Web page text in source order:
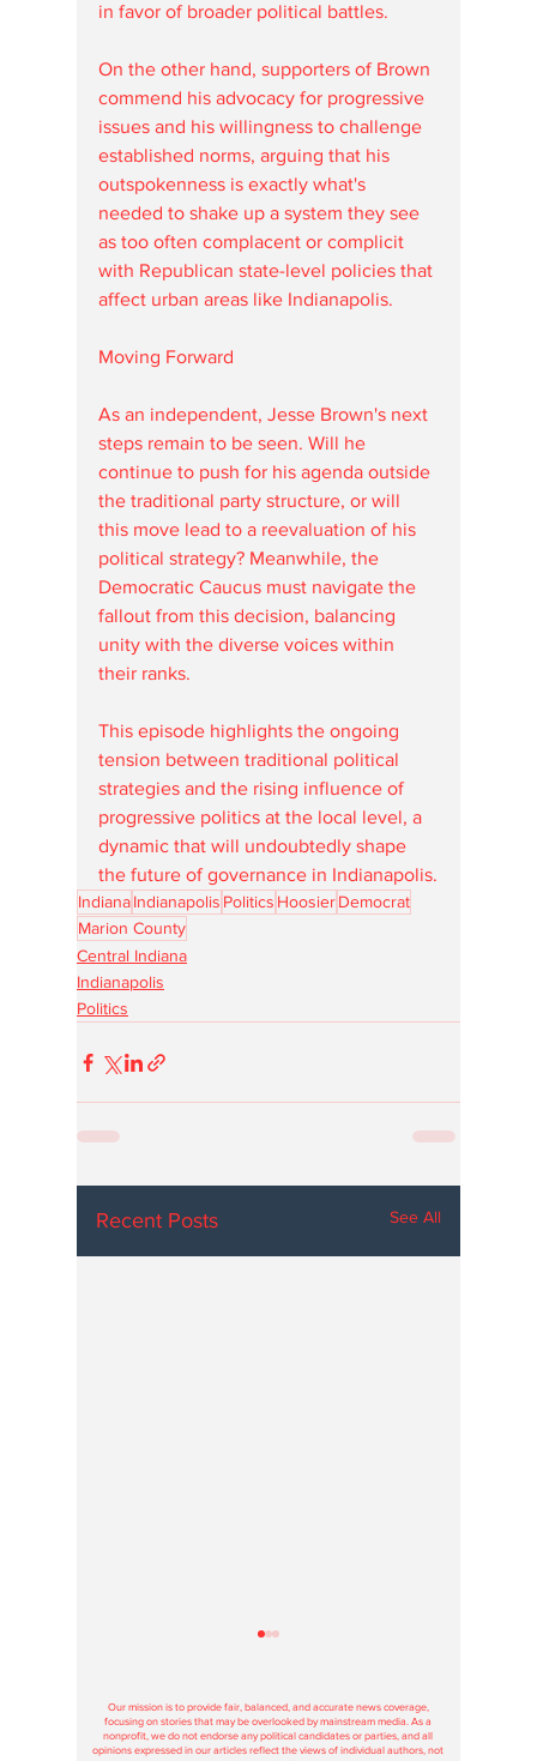
in favor of broader political battles.
On the other hand, supporters of Brown
commend his advocacy for progressive
issues and his willingness to challenge
established norms, arguing that his
outspokenness is exactly what's
needed to shake up a system they see
as too often complacent or complicit
with Republican state-level policies that
affect urban areas like Indianapolis.
Moving Forward
As an independent, Jesse Brown's next
steps remain to be seen. Will he
continue to push for his agenda outside
the traditional party structure, or will
this move lead to a reevaluation of his
political strategy? Meanwhile, the
Democratic Caucus must navigate the
fallout from this decision, balancing
unity with the diverse voices within
their ranks.
This episode highlights the ongoing
tension between traditional political
strategies and the rising influence of
progressive politics at the local level, a
dynamic that will undoubtedly shape
the future of governance in Indianapolis.
IndianaIndianapolis Politics HoosierDemocrat
Marion County
Central Indiana
Indianapolis
Politics
Recent Posts See All
Our mission is to provide fair, balanced, and accurate news coverage,
focusing on stories that may be overlooked by mainstream media. As a
nonprofit, we do not endorse any political candidates or parties, and all
opinions expressed in our articles reflect the views of individual authors, not